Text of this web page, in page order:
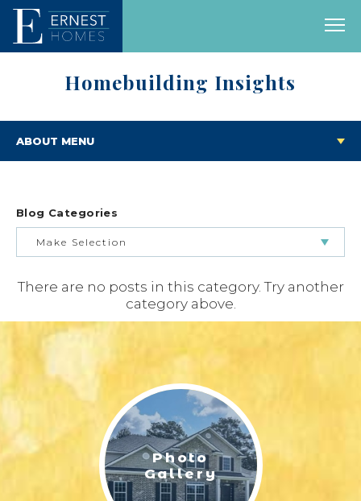
Homebuilding Insights
ABOUT MENU
Blog Categories
Make Selection
BUILDING & BUYING JOURNEY
FEATURED HOMES & FLOOR PLANS
LIFESTYLE & FAMILY
FEATURED COMMUNITY
HOME DESIGN IDEAS
There are no posts in this category. Try another
category above.
Photo
Gallery